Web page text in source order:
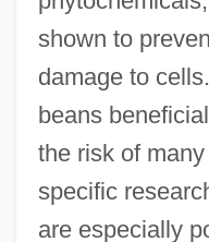
shown to
damage to
beans
the risk of
specific
are especially